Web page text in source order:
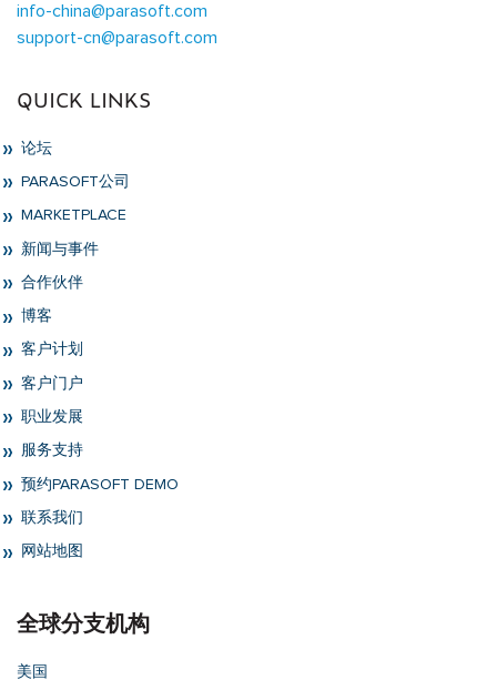
info-china@parasoft.com
support-cn@parasoft.com
QUICK LINKS
论坛
PARASOFT公司
MARKETPLACE
新闻与事件
合作伙伴
博客
客户计划
客户门户
职业发展
服务支持
预约PARASOFT DEMO
联系我们
网站地图
全球分支机构
美国